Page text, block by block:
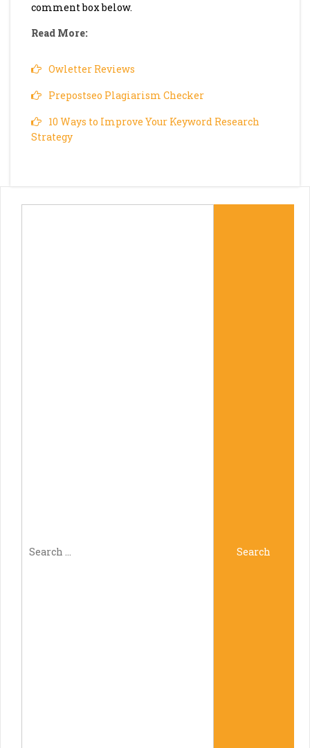
comment box below.
Read More:
Owletter Reviews
Prepostseo Plagiarism Checker
10 Ways to Improve Your Keyword Research
Strategy
Search
Search